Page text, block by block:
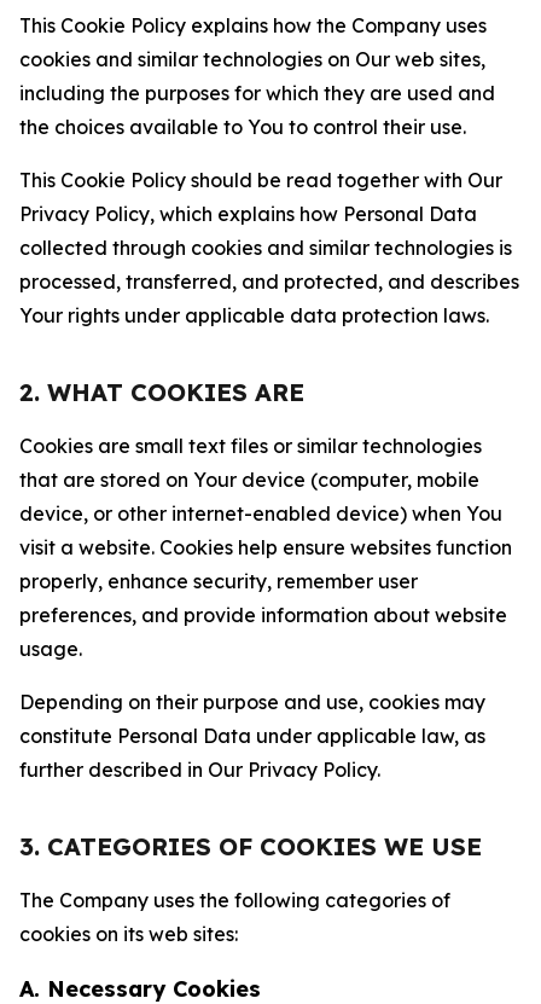
This Cookie Policy explains how the Company uses
cookies and similar technologies on Our web sites,
including the purposes for which they are used and
the choices available to You to control their use.
This Cookie Policy should be read together with Our
Privacy Policy, which explains how Personal Data
collected through cookies and similar technologies is
processed, transferred, and protected, and describes
Your rights under applicable data protection laws.
2. WHAT COOKIES ARE
Cookies are small text files or similar technologies
that are stored on Your device (computer, mobile
device, or other internet-enabled device) when You
visit a website. Cookies help ensure websites function
properly, enhance security, remember user
preferences, and provide information about website
usage.
Depending on their purpose and use, cookies may
constitute Personal Data under applicable law, as
further described in Our Privacy Policy.
3. CATEGORIES OF COOKIES WE USE
The Company uses the following categories of
cookies on its web sites:
A. Necessary Cookies